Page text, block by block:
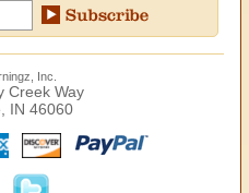
Inc.
Creek Way
IN 46060